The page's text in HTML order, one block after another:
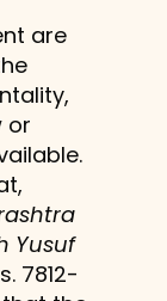
are
or
Yusuf
7812-